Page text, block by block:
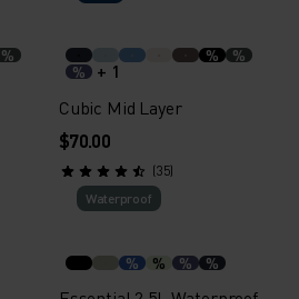
%
%
%
%
+ 1
Cubic Mid Layer
$70.00
(35)
Waterproof
% % % %